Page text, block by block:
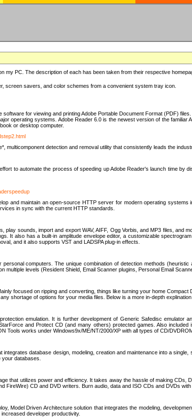
my PC. The description of each has been taken from their respective
screen savers, and color schemes from a convenient system tray icon.
for viewing and printing Adobe Portable Document Format (PDF)
operating systems. Adobe Reader 6.0 is the newest version of the
or desktop computer.
multicomponent detection and removal utility that consistently leads the
to automate the process of speeding up Adobe Reader's launch time by
and maintain an open-source HTTP server for modern operating
in sync with the current HTTP standards.
play sounds, import and export WAV, AIFF, Ogg Vorbis, and MP3 files, and
It also has a built-in amplitude envelope editor, a customizable
and it also supports VST and LADSPA plug-in effects.
computers. The unique combination of detection methods
multiple levels (Resident Shield, Email Scanner plugins, Personal Email
focused on ripping and converting, things like turning your home
shortage of options for your media files. Below is a more in-depth
emulation. It is further development of Generic Safedisc emulator
and Protect CD (and many others) protected games. Also
Tools works under Windows9x/ME/NT/2000/XP with all types of CD/
database design, modeling, creation and maintenance into a
databases.
that utilizes power and efficiency. It takes away the hassle of making
FireWire) CD and DVD writers. Burn audio, data and ISO CDs and DVDs
Model Driven Architecture solution that integrates the modeling,
developer productivity.